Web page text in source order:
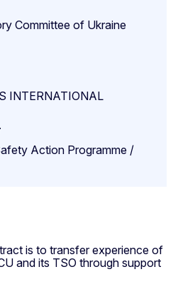
Committee of Ukraine
INTERNATIONAL
Action Programme /
is to transfer experience of
and its TSO through support